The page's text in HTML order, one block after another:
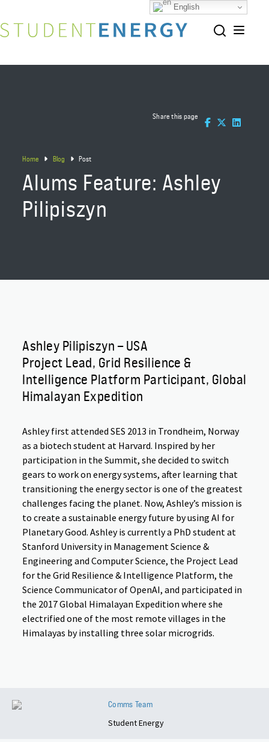
Home Blog Post
Share this page
Alums Feature: Ashley
Pilipiszyn
Comms Team
Student Energy
Ashley Pilipiszyn – USA
Project Lead, Grid Resilience &
Intelligence Platform Participant, Global
Himalayan Expedition
Ashley first attended SES 2013 in Trondheim, Norway
as a biotech student at Harvard. Inspired by her
participation in the Summit, she decided to switch
gears to work on energy systems, after learning that
transitioning the energy sector is one of the greatest
challenges facing the planet. Now, Ashley’s mission is
to create a sustainable energy future by using AI for
Planetary Good. Ashley is currently a PhD student at
Stanford University in Management Science &
Engineering and Computer Science, the Project Lead
for the Grid Resilience & Intelligence Platform, the
Science Communicator of OpenAI, and participated in
the 2017 Global Himalayan Expedition where she
electrified one of the most remote villages in the
Himalayas by installing three solar microgrids.
English